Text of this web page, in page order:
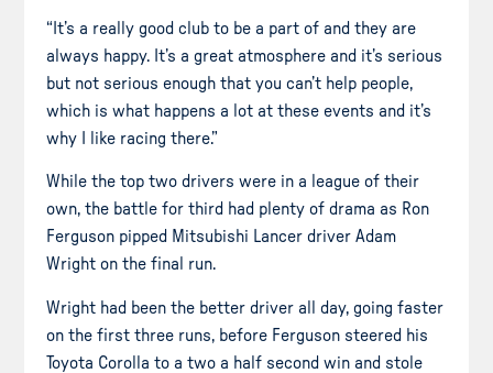
“It’s a really good club to be a part of and they are
always happy. It’s a great atmosphere and it’s serious
but not serious enough that you can’t help people,
which is what happens a lot at these events and it’s
why I like racing there.”
While the top two drivers were in a league of their
own, the battle for third had plenty of drama as Ron
Ferguson pipped Mitsubishi Lancer driver Adam
Wright on the final run.
Wright had been the better driver all day, going faster
on the first three runs, before Ferguson steered his
Toyota Corolla to a two a half second win and stole